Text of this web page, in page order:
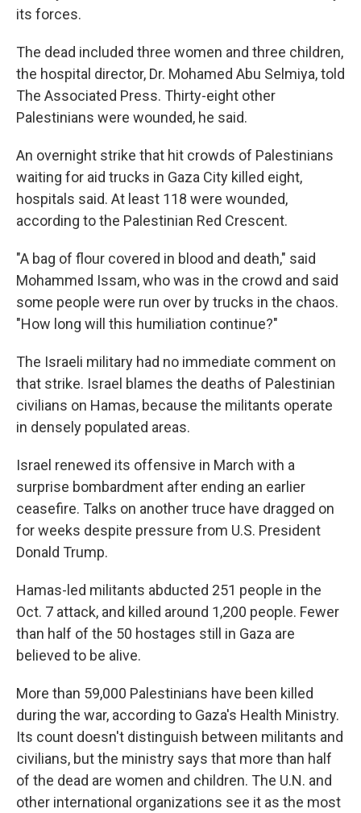
its forces.
The dead included three women and three children,
the hospital director, Dr. Mohamed Abu Selmiya, told
The Associated Press. Thirty-eight other
Palestinians were wounded, he said.
An overnight strike that hit crowds of Palestinians
waiting for aid trucks in Gaza City killed eight,
hospitals said. At least 118 were wounded,
according to the Palestinian Red Crescent.
"A bag of flour covered in blood and death," said
Mohammed Issam, who was in the crowd and said
some people were run over by trucks in the chaos.
"How long will this humiliation continue?"
The Israeli military had no immediate comment on
that strike. Israel blames the deaths of Palestinian
civilians on Hamas, because the militants operate
in densely populated areas.
Israel renewed its offensive in March with a
surprise bombardment after ending an earlier
ceasefire. Talks on another truce have dragged on
for weeks despite pressure from U.S. President
Donald Trump.
Hamas-led militants abducted 251 people in the
Oct. 7 attack, and killed around 1,200 people. Fewer
than half of the 50 hostages still in Gaza are
believed to be alive.
More than 59,000 Palestinians have been killed
during the war, according to Gaza's Health Ministry.
Its count doesn't distinguish between militants and
civilians, but the ministry says that more than half
of the dead are women and children. The U.N. and
other international organizations see it as the most